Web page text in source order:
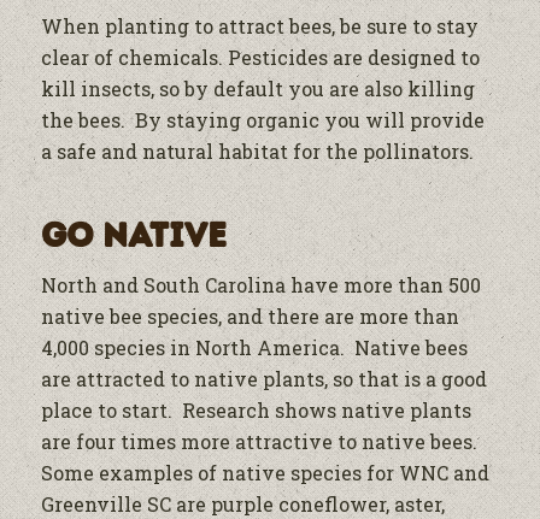
When planting to attract bees, be sure to stay
clear of chemicals. Pesticides are designed to
kill insects, so by default you are also killing
the bees. By staying organic you will provide
a safe and natural habitat for the pollinators.
Go Native
North and South Carolina have more than 500
native bee species, and there are more than
4,000 species in North America. Native bees
are attracted to native plants, so that is a good
place to start. Research shows native plants
are four times more attractive to native bees.
Some examples of native species for WNC and
Greenville SC are purple coneflower, aster,